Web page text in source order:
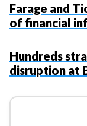
Farage and
of financial
Hundreds
disruption at